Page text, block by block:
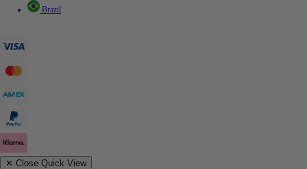
Brazil
✕ Close Quick View